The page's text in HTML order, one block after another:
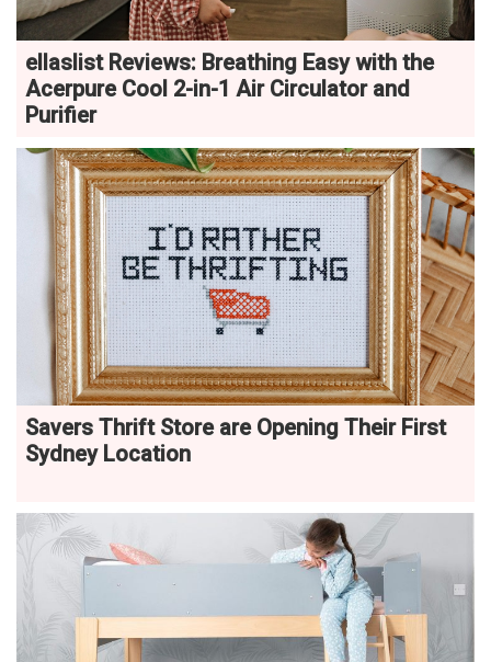
ellaslist Reviews: Breathing Easy with the
Acerpure Cool 2-in-1 Air Circulator and
Purifier
Savers Thrift Store are Opening Their First
Sydney Location